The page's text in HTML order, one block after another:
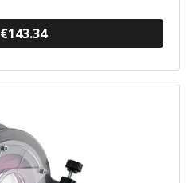
€143.34